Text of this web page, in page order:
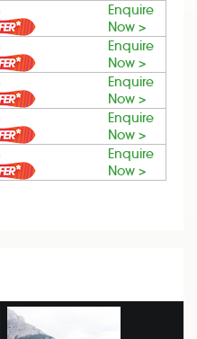
Enquire
Now >
Enquire
Now >
Enquire
Now >
Enquire
Now >
Enquire
Now >